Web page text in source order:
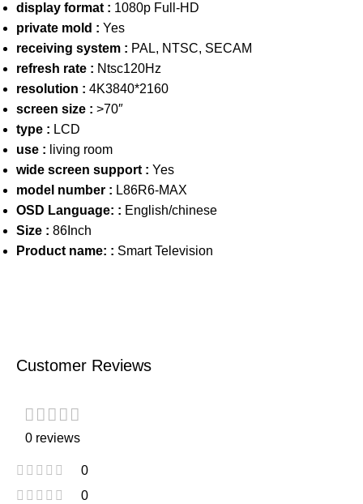
display format : 1080p Full-HD
private mold : Yes
receiving system : PAL, NTSC, SECAM
refresh rate : Ntsc120Hz
resolution : 4K3840*2160
screen size : >70″
type : LCD
use : living room
wide screen support : Yes
model number : L86R6-MAX
OSD Language: : English/chinese
Size : 86Inch
Product name: : Smart Television
Customer Reviews
0 reviews
0
0